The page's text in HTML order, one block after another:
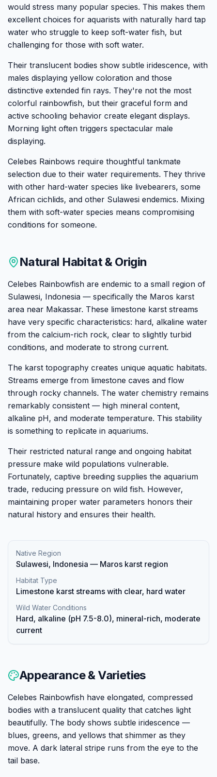
would stress many popular species. This makes them
excellent choices for aquarists with naturally hard tap
water who struggle to keep soft-water fish, but
challenging for those with soft water.
Their translucent bodies show subtle iridescence, with
males displaying yellow coloration and those
distinctive extended fin rays. They're not the most
colorful rainbowfish, but their graceful form and
active schooling behavior create elegant displays.
Morning light often triggers spectacular male
displaying.
Celebes Rainbows require thoughtful tankmate
selection due to their water requirements. They thrive
with other hard-water species like livebearers, some
African cichlids, and other Sulawesi endemics. Mixing
them with soft-water species means compromising
conditions for someone.
Natural Habitat & Origin
Celebes Rainbowfish are endemic to a small region of
Sulawesi, Indonesia — specifically the Maros karst
area near Makassar. These limestone karst streams
have very specific characteristics: hard, alkaline water
from the calcium-rich rock, clear to slightly turbid
conditions, and moderate to strong current.
The karst topography creates unique aquatic habitats.
Streams emerge from limestone caves and flow
through rocky channels. The water chemistry remains
remarkably consistent — high mineral content,
alkaline pH, and moderate temperature. This stability
is something to replicate in aquariums.
Their restricted natural range and ongoing habitat
pressure make wild populations vulnerable.
Fortunately, captive breeding supplies the aquarium
trade, reducing pressure on wild fish. However,
maintaining proper water parameters honors their
natural history and ensures their health.
Native Region
Sulawesi, Indonesia — Maros karst region
Habitat Type
Limestone karst streams with clear, hard water
Wild Water Conditions
Hard, alkaline (pH 7.5-8.0), mineral-rich, moderate
current
Appearance & Varieties
Celebes Rainbowfish have elongated, compressed
bodies with a translucent quality that catches light
beautifully. The body shows subtle iridescence —
blues, greens, and yellows that shimmer as they
move. A dark lateral stripe runs from the eye to the
tail base.